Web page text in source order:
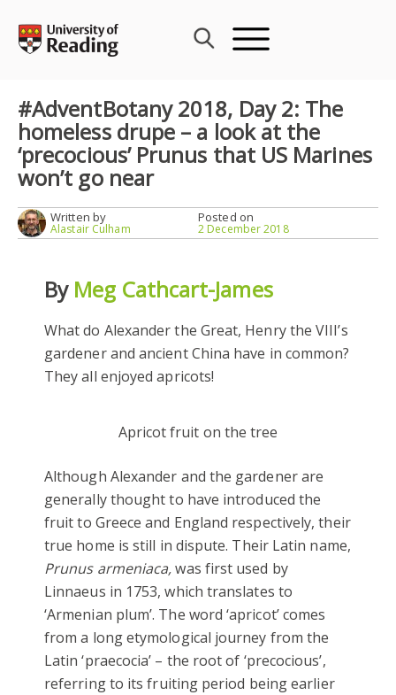
content
#AdventBotany 2018, Day 2: The
homeless drupe – a look at the
‘precocious’ Prunus that US Marines
won’t go near
Written by
Alastair Culham
Posted on
2 December 2018
By Meg Cathcart-James
What do Alexander the Great, Henry the VIII’s
gardener and ancient China have in common?
They all enjoyed apricots!
Apricot fruit on the tree
Although Alexander and the gardener are
generally thought to have introduced the
fruit to Greece and England respectively, their
true home is still in dispute. Their Latin name,
Prunus armeniaca,was first used by
Linnaeus in 1753, which translates to
‘Armenian plum’. The word ‘apricot’ comes
from a long etymological journey from the
Latin ‘praecocia’ – the root of ‘precocious’,
referring to its fruiting period being earlier